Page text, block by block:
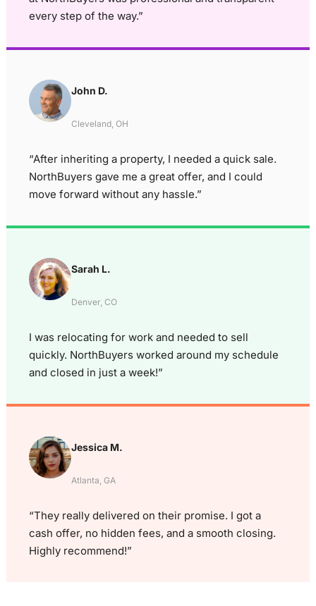
every step of the way.”
John D.
Cleveland, OH
“After inheriting a property, I needed a quick sale.
NorthBuyers gave me a great offer, and I could
move forward without any hassle.”
Sarah L.
Denver, CO
I was relocating for work and needed to sell
quickly. NorthBuyers worked around my schedule
and closed in just a week!”
Jessica M.
Atlanta, GA
“They really delivered on their promise. I got a
cash offer, no hidden fees, and a smooth closing.
Highly recommend!”